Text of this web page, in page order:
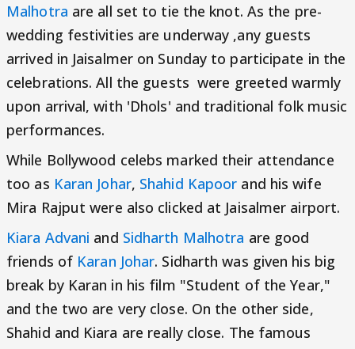
Malhotra are all set to tie the knot. As the pre-
wedding festivities are underway ,any guests
arrived in Jaisalmer on Sunday to participate in the
celebrations. All the guests were greeted warmly
upon arrival, with 'Dhols' and traditional folk music
performances.
While Bollywood celebs marked their attendance
too as Karan Johar, Shahid Kapoor and his wife
Mira Rajput were also clicked at Jaisalmer airport.
Kiara Advani and Sidharth Malhotra are good
friends of Karan Johar. Sidharth was given his big
break by Karan in his film "Student of the Year,"
and the two are very close. On the other side,
Shahid and Kiara are really close. The famous